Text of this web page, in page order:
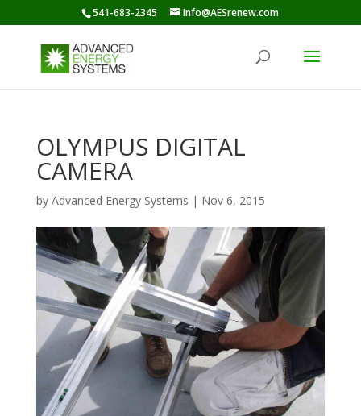
541-683-2345 Info@AESrenew.com
OLYMPUS DIGITAL
CAMERA
by Advanced Energy Systems | Nov 6, 2015